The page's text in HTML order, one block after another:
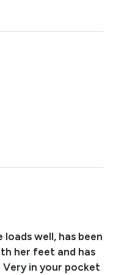
loads well, has been
her feet and has
in your pocket